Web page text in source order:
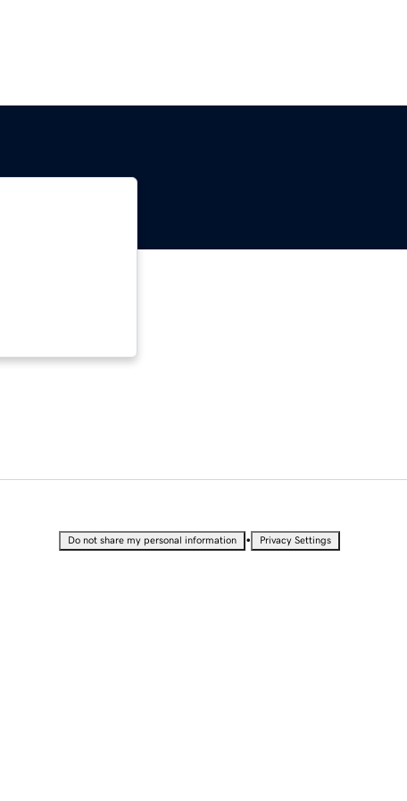
Do not share my personal information • Privacy Settings